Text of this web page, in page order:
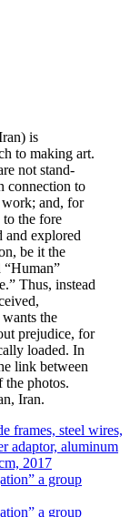
is
to making art.
not stand-
connection to
and, for
to the fore
and explored
be it the
Thus, instead
the
prejudice, for
loaded. In
link between
the photos.
Iran.